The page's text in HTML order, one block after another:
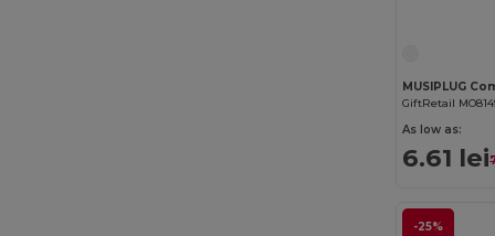
GiftRetail
As low as:
6.61 lei
-25%